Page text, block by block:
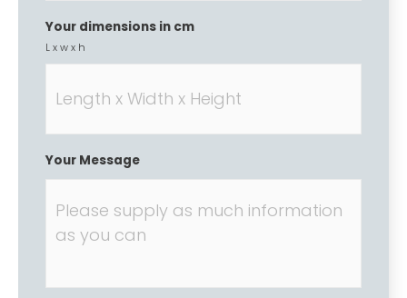
Your dimensions in cm
L x w x h
Your Message